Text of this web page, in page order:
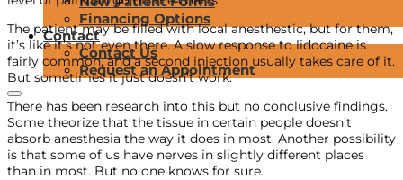
Financing Options
Contact
Contact Us
Request an Appointment
The patient may be filled with local anesthestic, but for them,
it’s like it’s not even there. A slow response to lidocaine is
fairly common, and a second injection usually takes care of it.
But sometimes it just doesn’t work.
There has been research into this but no conclusive findings.
Some theorize that the tissue in certain people doesn’t
absorb anesthesia the way it does in most. Another possibility
is that some of us have nerves in slightly different places
than in most. But no one knows for sure.